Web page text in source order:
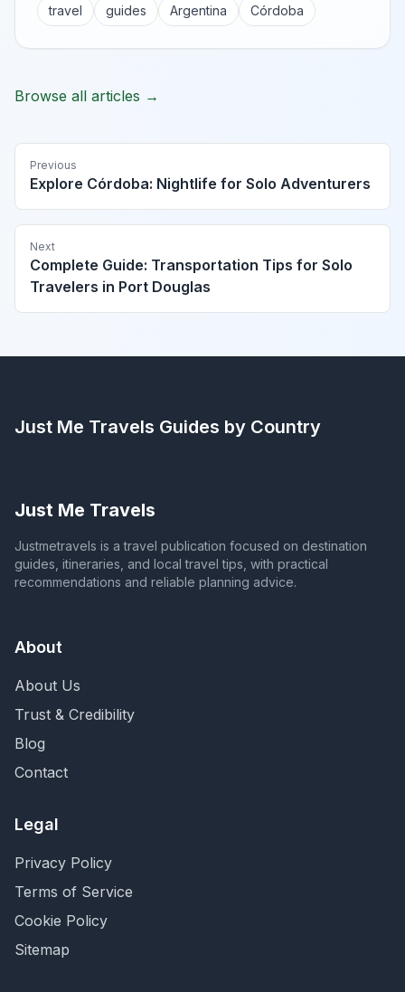
travel guides Argentina Córdoba
Browse all articles →
Previous
Explore Córdoba: Nightlife for Solo Adventurers
Next
Complete Guide: Transportation Tips for Solo
Travelers in Port Douglas
Just Me Travels Guides by Country
Just Me Travels
Justmetravels is a travel publication focused on destination
guides, itineraries, and local travel tips, with practical
recommendations and reliable planning advice.
About
About Us
Trust & Credibility
Blog
Contact
Legal
Privacy Policy
Terms of Service
Cookie Policy
Sitemap